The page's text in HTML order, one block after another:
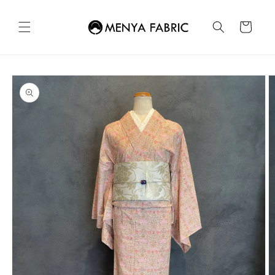
content
Cart
Skip to
product
information